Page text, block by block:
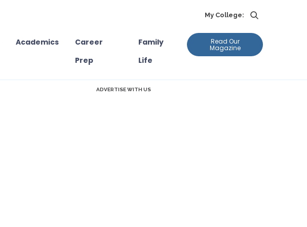
My College:
Academics
Career
Prep
Family
Life
Read Our
Magazine
ADVERTISE WITH US